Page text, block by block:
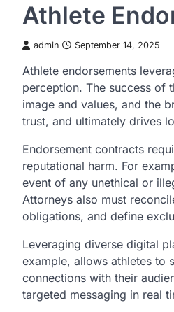
Athlete
admin September 14, 2025
Athlete endorsements
perception. The success of
image and values, and the
trust, and ultimately drives
Endorsement contracts
reputational harm. For
event of any unethical or
Attorneys also must
obligations, and define
Leveraging diverse digital
example, allows athletes to
connections with their
targeted messaging in real